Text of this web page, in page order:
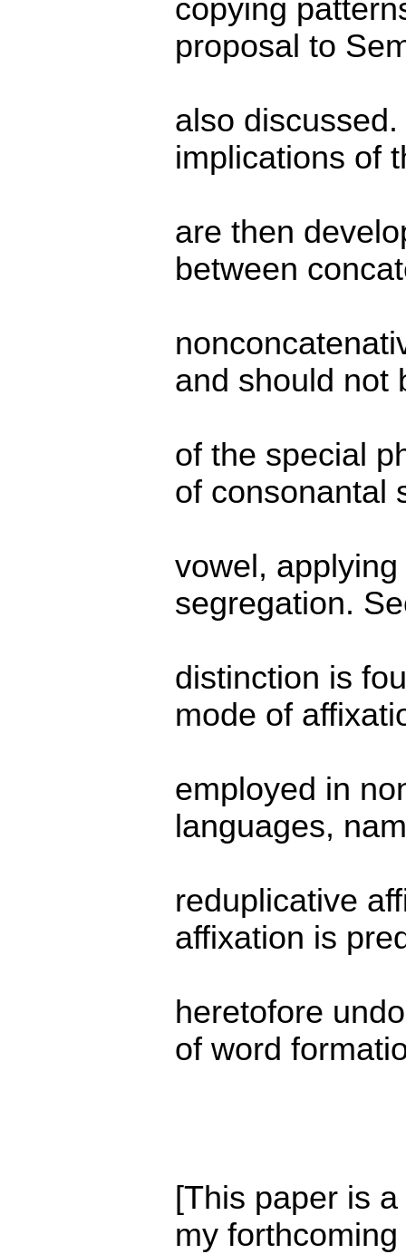
copying
proposal to
also
implications of
are then
between
and should not
of the special
of consonantal
vowel,
segregation.
distinction is
mode of
employed in
languages,
reduplicative
affixation is
heretofore
of word
[This paper is
my